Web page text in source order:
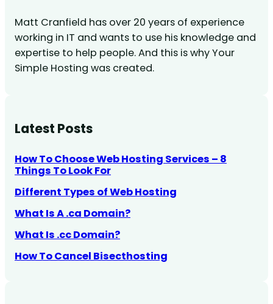
Matt Cranfield has over 20 years of experience
working in IT and wants to use his knowledge and
expertise to help people. And this is why Your
Simple Hosting was created.
Latest Posts
How To Choose Web Hosting Services – 8
Things To Look For
Different Types of Web Hosting
What Is A .ca Domain?
What Is .cc Domain?
How To Cancel Bisecthosting